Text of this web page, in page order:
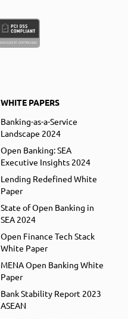
WHITE PAPERS
Banking-as-a-Service
Landscape 2024
Open Banking: SEA
Executive Insights 2024
Lending Redefined White
Paper
State of Open Banking in
SEA 2024
Open Finance Tech Stack
White Paper
MENA Open Banking White
Paper
Bank Stability Report 2023
ASEAN